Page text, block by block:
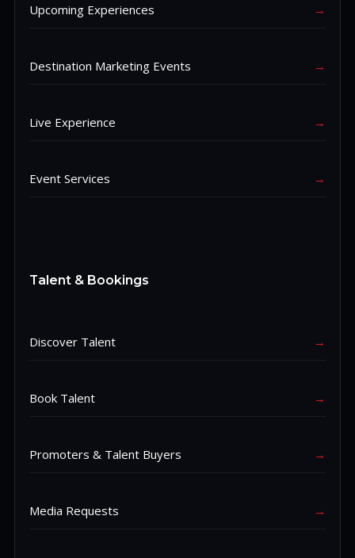
Upcoming Experiences →
Destination Marketing Events →
Live Experience →
Event Services →
Talent & Bookings
Discover Talent →
Book Talent →
Promoters & Talent Buyers →
Media Requests →